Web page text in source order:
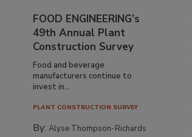
FOOD ENGINEERING’s
49th Annual Plant
Construction Survey
Food and beverage
manufacturers continue to
invest in...
PLANT CONSTRUCTION SURVEY
By:Alyse Thompson-Richards